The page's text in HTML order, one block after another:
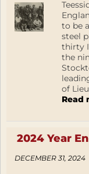
to be
steel
thirty
the
of
Read
2024 Year
DECEMBER 31, 2024